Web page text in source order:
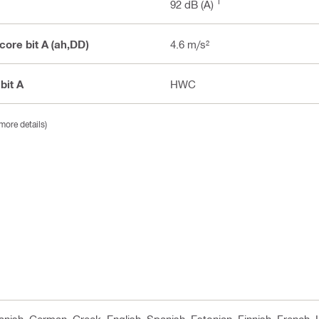
92 dB (A)
bit A (ah,DD) 4.6 m/s²
A HWC
details)